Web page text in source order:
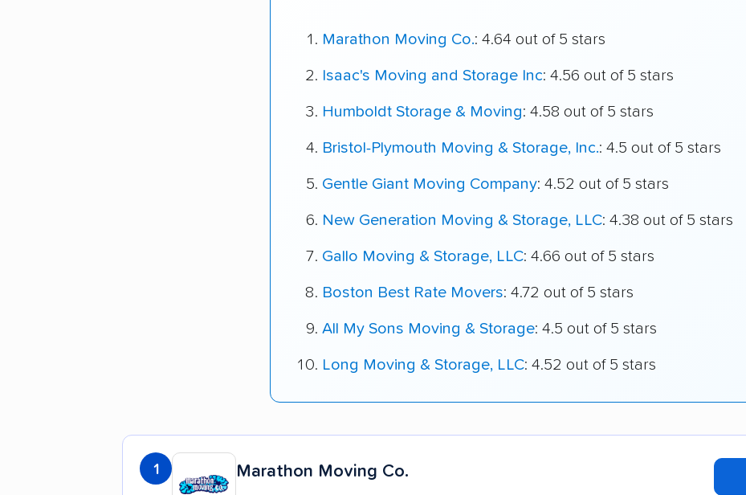
Marathon Moving Co.: 4.64 out of 5 stars
Isaac's Moving and Storage Inc: 4.56 out of 5 stars
Humboldt Storage & Moving: 4.58 out of 5 stars
Bristol-Plymouth Moving & Storage, Inc.: 4.5 out of 5 stars
Gentle Giant Moving Company: 4.52 out of 5 stars
New Generation Moving & Storage, LLC: 4.38 out of 5 stars
Gallo Moving & Storage, LLC: 4.66 out of 5 stars
Boston Best Rate Movers: 4.72 out of 5 stars
All My Sons Moving & Storage: 4.5 out of 5 stars
Long Moving & Storage, LLC: 4.52 out of 5 stars
1 Marathon Moving Co.